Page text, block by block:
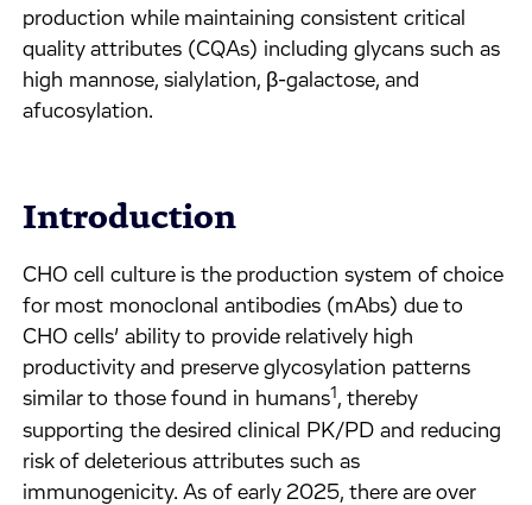
production while maintaining consistent critical
quality attributes (CQAs) including glycans such as
high mannose, sialylation, β-galactose, and
afucosylation.
Introduction
CHO cell culture is the production system of choice
for most monoclonal antibodies (mAbs) due to
CHO cells’ ability to provide relatively high
productivity and preserve glycosylation patterns
similar to those found in humans1 , thereby
supporting the desired clinical PK/PD and reducing
risk of deleterious attributes such as
immunogenicity. As of early 2025, there are over